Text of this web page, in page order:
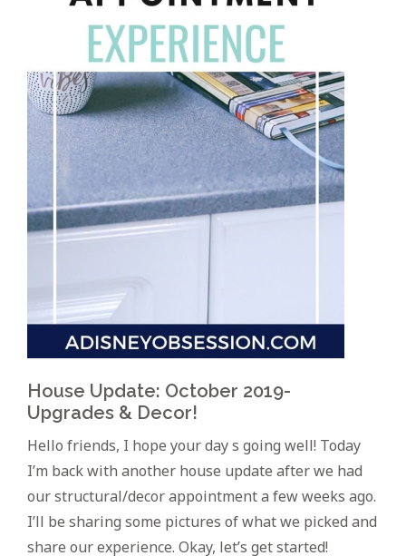
House Update: October 2019-
Upgrades & Decor!
Hello friends, I hope your day s going well! Today
I’m back with another house update after we had
our structural/decor appointment a few weeks ago.
I’ll be sharing some pictures of what we picked and
share our experience. Okay, let’s get started!